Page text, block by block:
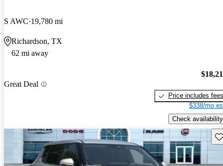
S AWC 19,780 mi
Richardson, TX
62 mi away
Great Deal
Price includes fees
$338/mo
Check availability